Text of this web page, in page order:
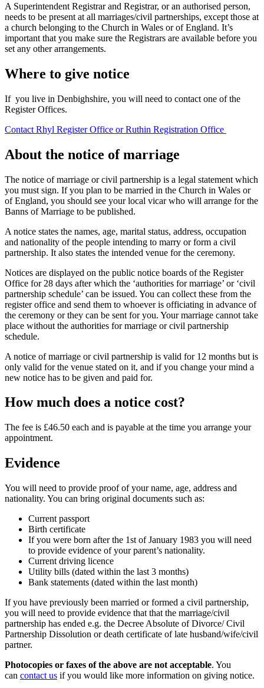
A Superintendent Registrar and Registrar, or an authorised person,
needs to be present at all marriages/civil partnerships, except those at
a church belonging to the Church in Wales or of England. It’s
important that you make sure the Registrars are available before you
set any other arrangements.
Where to give notice
If you live in Denbighshire, you will need to contact one of the
Register Offices.
Contact Rhyl Register Office or Ruthin Registration Office
About the notice of marriage
The notice of marriage or civil partnership is a legal statement which
you must sign. If you plan to be married in the Church in Wales or
of England, you should see your local vicar who will arrange for the
Banns of Marriage to be published.
A notice states the names, age, marital status, address, occupation
and nationality of the people intending to marry or form a civil
partnership. It also states the intended venue for the ceremony.
Notices are displayed on the public notice boards of the Register
Office for 28 days after which the ‘authorities for marriage’ or ‘civil
partnership schedule’ can be issued. You can collect these from the
register office and send them to whoever is officiating in advance of
the ceremony or they can be sent for you. Your marriage cannot take
place without the authorities for marriage or civil partnership
schedule.
A notice of marriage or civil partnership is valid for 12 months but is
only valid for the venue stated on it, and if you change your mind a
new notice has to be given and paid for.
How much does a notice cost?
The fee is £46.50 each and is payable at the time you arrange your
appointment.
Evidence
You will need to provide proof of your name, age, address and
nationality. You can bring original documents such as:
Current passport
Birth certificate
If you were born after the 1st of January 1983 you will need
to provide evidence of your parent’s nationality.
Current driving licence
Utility bills (dated within the last 3 months)
Bank statements (dated within the last month)
If you have previously been married or formed a civil partnership,
you will need to provide evidence that that the marriage/civil
partnership has ended e.g. the Decree Absolute of Divorce/ Civil
Partnership Dissolution or death certificate of late husband/wife/civil
partner.
Photocopies or faxes of the above are not acceptable. You
can contact us if you would like more information on giving notice.